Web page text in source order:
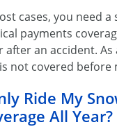
cases, you need
payments
after an accident.
not covered before
Ride My
All Year?